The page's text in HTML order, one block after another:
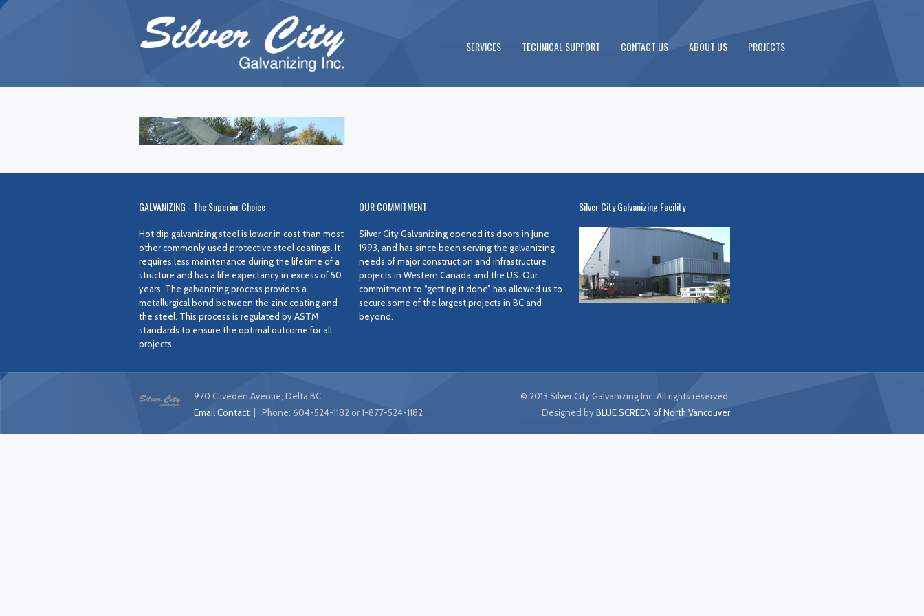
SERVICES TECHNICAL SUPPORT CONTACT US ABOUT US PROJECTS
GALVANIZING - The Superior Choice
Hot dip galvanizing steel is lower in cost than most
other commonly used protective steel coatings. It
requires less maintenance during the lifetime of a
structure and has a life expectancy in excess of 50
years. The galvanizing process provides a
metallurgical bond between the zinc coating and
the steel. This process is regulated by ASTM
standards to ensure the optimal outcome for all
projects.
OUR COMMITMENT
Silver City Galvanizing opened its doors in June
1993, and has since been serving the galvanizing
needs of major construction and infrastructure
projects in Western Canada and the US. Our
commitment to “getting it done” has allowed us to
secure some of the largest projects in BC and
beyond.
Silver City Galvanizing Facility
970 Cliveden Avenue, Delta BC
Email Contact | Phone: 604-524-1182 or 1-877-524-1182
© 2013 Silver City Galvanizing Inc. All rights reserved.
Designed byBLUE SCREEN of North Vancouver